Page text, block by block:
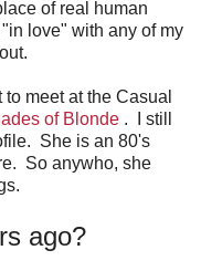
of real human
love" with any of my
meet at the Casual
of Blonde . I still
She is an 80's
So anywho, she
ago?